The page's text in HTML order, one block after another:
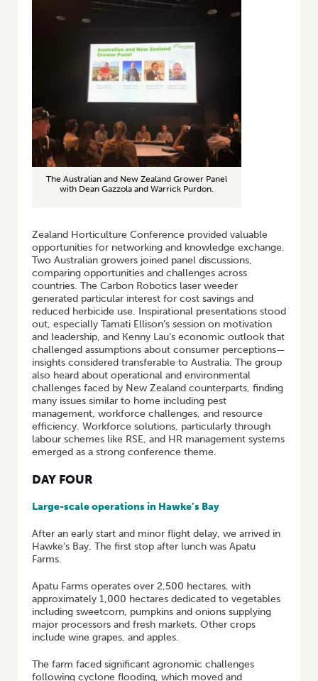
The Australian and New Zealand Grower Panel
with Dean Gazzola and Warrick Purdon.
Zealand Horticulture Conference provided valuable
opportunities for networking and knowledge exchange.
Two Australian growers joined panel discussions,
comparing opportunities and challenges across
countries. The Carbon Robotics laser weeder
generated particular interest for cost savings and
reduced herbicide use. Inspirational presentations stood
out, especially Tamati Ellison’s session on motivation
and leadership, and Kenny Lau’s economic outlook that
challenged assumptions about consumer perceptions—
insights considered transferable to Australia. The group
also heard about operational and environmental
challenges faced by New Zealand counterparts, finding
many issues similar to home including pest
management, workforce challenges, and resource
efficiency. Workforce solutions, particularly through
labour schemes like RSE, and HR management systems
emerged as a strong conference theme.
DAY FOUR
Large-scale operations in Hawke’s Bay
After an early start and minor flight delay, we arrived in
Hawke’s Bay. The first stop after lunch was Apatu
Farms.
Apatu Farms operates over 2,500 hectares, with
approximately 1,000 hectares dedicated to vegetables
including sweetcorn, pumpkins and onions supplying
major processors and fresh markets. Other crops
include wine grapes, and apples.
The farm faced significant agronomic challenges
following cyclone flooding, which moved and